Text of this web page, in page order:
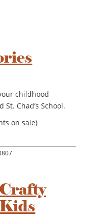
childhood
Chad’s School.
on sale)
Crafty
Kids